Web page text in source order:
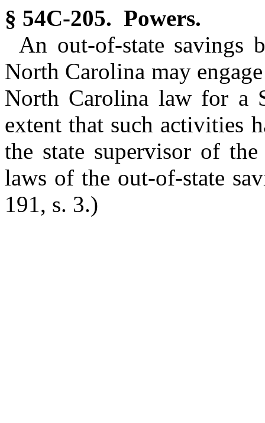
§ 54C-205. Powers.
An out-of-state savings
North Carolina may
North Carolina law for a
extent that such activities
the state supervisor of
laws of the out-of-state
191, s. 3.)